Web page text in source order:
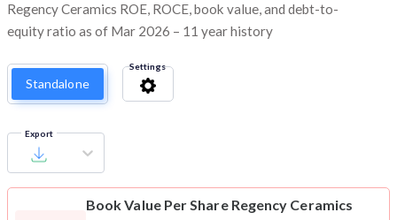
Regency Ceramics ROE, ROCE, book value, and debt-to-
equity ratio as of Mar 2026 – 11 year history
Standalone
Settings
Export
Book Value Per Share Regency Ceramics